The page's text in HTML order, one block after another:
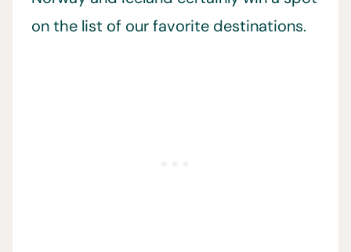
on the list of our favorite destinations.